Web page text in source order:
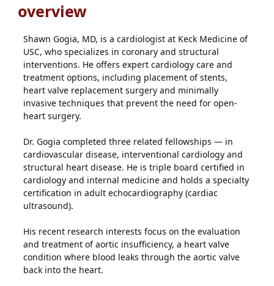
overview
Shawn Gogia, MD, is a cardiologist at Keck Medicine of
USC, who specializes in coronary and structural
interventions. He offers expert cardiology care and
treatment options, including placement of stents,
heart valve replacement surgery and minimally
invasive techniques that prevent the need for open-
heart surgery.
Dr. Gogia completed three related fellowships — in
cardiovascular disease, interventional cardiology and
structural heart disease. He is triple board certified in
cardiology and internal medicine and holds a specialty
certification in adult echocardiography (cardiac
ultrasound).
His recent research interests focus on the evaluation
and treatment of aortic insufficiency, a heart valve
condition where blood leaks through the aortic valve
back into the heart.